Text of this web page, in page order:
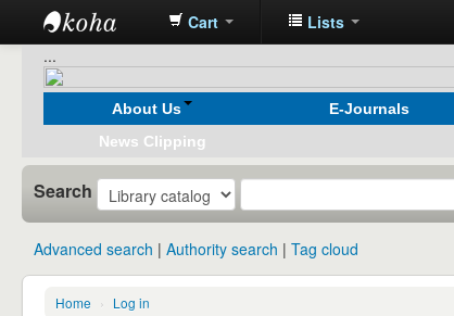
Koha
online
Cart
Lists
...
About Us E-Journals
News Clipping
Search
Advanced search Authority search Tag cloud
Home › Log in